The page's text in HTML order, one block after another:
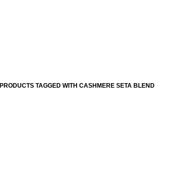
PRODUCTS TAGGED WITH CASHMERE SETA BLEND